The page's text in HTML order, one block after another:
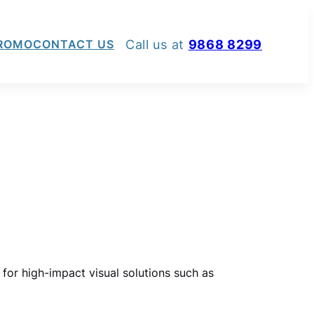
CONTACT US Call us at 9868 8299
high-impact visual solutions such as